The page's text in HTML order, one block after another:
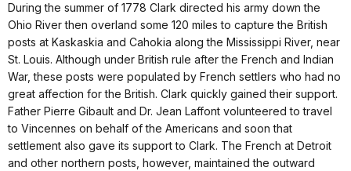
During the summer of 1778 Clark directed his army down the
Ohio River then overland some 120 miles to capture the British
posts at Kaskaskia and Cahokia along the Mississippi River, near
St. Louis. Although under British rule after the French and Indian
War, these posts were populated by French settlers who had no
great affection for the British. Clark quickly gained their support.
Father Pierre Gibault and Dr. Jean Laffont volunteered to travel
to Vincennes on behalf of the Americans and soon that
settlement also gave its support to Clark. The French at Detroit
and other northern posts, however, maintained the outward